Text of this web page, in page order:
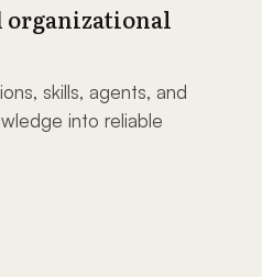
organizational
skills, agents, and
into reliable